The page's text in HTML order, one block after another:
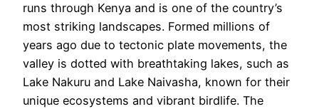
runs through Kenya and is one of the country’s
most striking landscapes. Formed millions of
years ago due to tectonic plate movements, the
valley is dotted with breathtaking lakes, such as
Lake Nakuru and Lake Naivasha, known for their
unique ecosystems and vibrant birdlife. The